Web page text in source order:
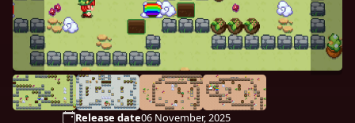
Release date06 November, 2025